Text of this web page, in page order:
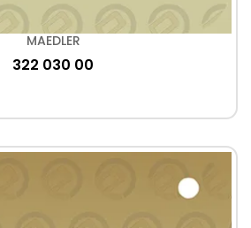
MAEDLER
322 030 00